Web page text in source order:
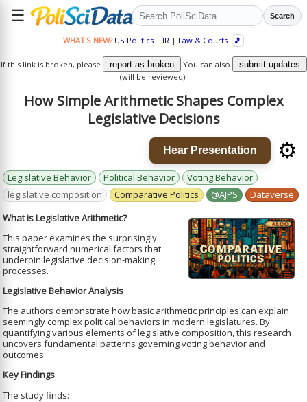
☰ Search
WHAT'S NEW? US Politics| IR| Law & Courts 🎵
If this link is broken, please report as broken You can also
submit updates
(will be reviewed).
How Simple Arithmetic Shapes Complex
Legislative Decisions
Hear Presentation ⚙️
Legislative Behavior Political Behavior
Voting Behavior
legislative composition
Comparative Politics @AJPS
Dataverse
What is Legislative Arithmetic?
This paper examines the surprisingly
straightforward numerical factors that
underpin legislative decision-making
processes.
Legislative Behavior Analysis
The authors demonstrate how basic arithmetic principles can explain
seemingly complex political behaviors in modern legislatures. By
quantifying various elements of legislative composition, this research
uncovers fundamental patterns governing voting behavior and
outcomes.
Key Findings
The study finds: